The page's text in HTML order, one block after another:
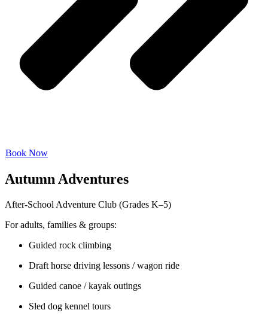
Book Now
Autumn Adventures
After-School Adventure Club (Grades K–5)
For adults, families & groups:
Guided rock climbing
Draft horse driving lessons / wagon ride
Guided canoe / kayak outings
Sled dog kennel tours